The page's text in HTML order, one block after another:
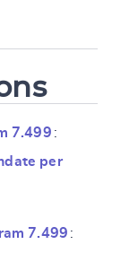
7.499 :
per
7.499 :